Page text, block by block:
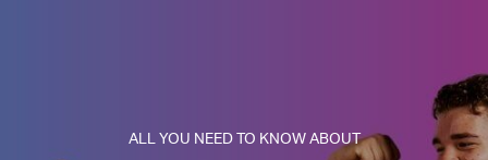
ALL YOU NEED TO KNOW ABOUT